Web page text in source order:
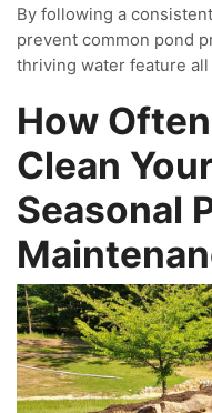
By following a
prevent common pond
thriving water feature all
How
Clean
Seasonal